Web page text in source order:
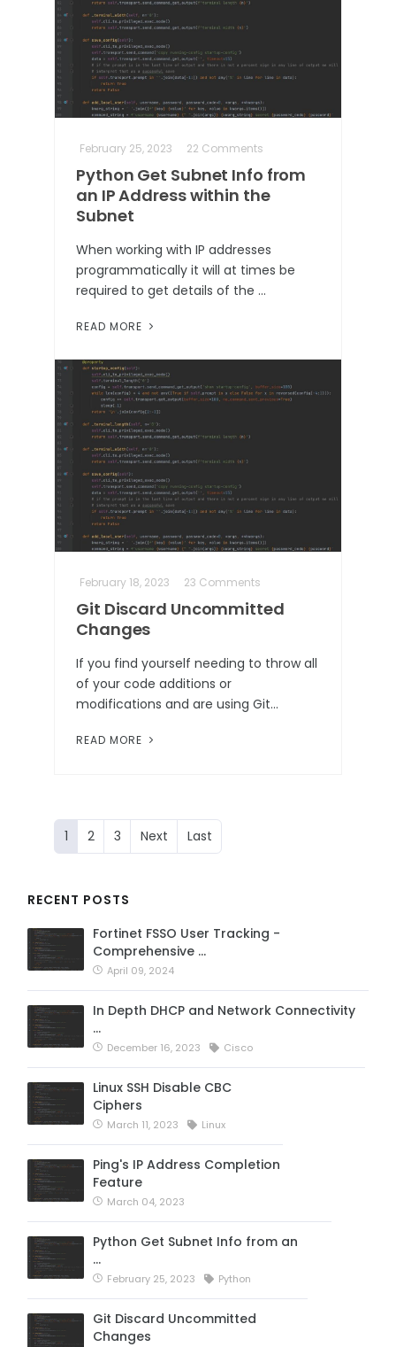
February 25, 2023 22 Comments
Python Get Subnet Info from
an IP Address within the
Subnet
When working with IP addresses
programmatically it will at times be
required to get details of the …
READ MORE
February 18, 2023 23 Comments
Git Discard Uncommitted
Changes
If you find yourself needing to throw all
of your code additions or
modifications and are using Git…
READ MORE
1 2 3 Next Last
RECENT POSTS
Fortinet FSSO User Tracking -
Comprehensive …
April 09, 2024
In Depth DHCP and Network Connectivity
…
December 16, 2023 Cisco
Linux SSH Disable CBC
Ciphers
March 11, 2023 Linux
Ping's IP Address Completion
Feature
March 04, 2023
Python Get Subnet Info from an
…
February 25, 2023 Python
Git Discard Uncommitted
Changes